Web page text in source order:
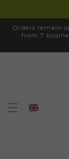
Orders remain
from 7